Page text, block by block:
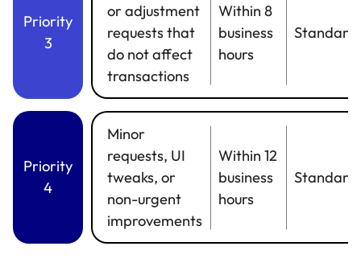
Priority
3
or adjustment
requests that
do not affect
transactions
Within 8
business
hours
Standard
Priority
4
Minor
requests, UI
tweaks, or
non-urgent
improvements
Within 12
business
hours
Standard